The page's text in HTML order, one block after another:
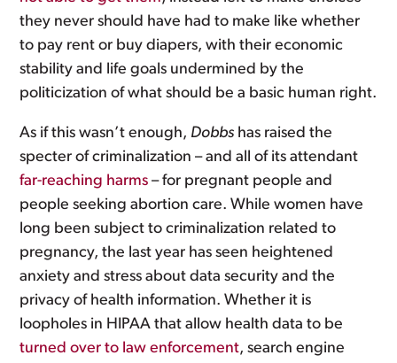
they never should have had to make like whether
to pay rent or buy diapers, with their economic
stability and life goals undermined by the
politicization of what should be a basic human right.
As if this wasn’t enough, Dobbs has raised the
specter of criminalization – and all of its attendant
far-reaching harms – for pregnant people and
people seeking abortion care. While women have
long been subject to criminalization related to
pregnancy, the last year has seen heightened
anxiety and stress about data security and the
privacy of health information. Whether it is
loopholes in HIPAA that allow health data to be
turned over to law enforcement, search engine